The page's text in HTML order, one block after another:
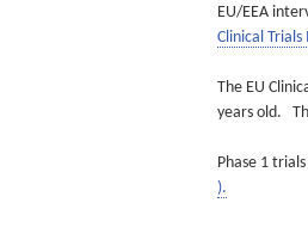
EU/EEA
Clinical Trials
The EU
years old.
Phase 1
).